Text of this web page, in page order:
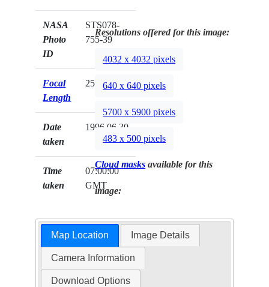
NASA
Photo
ID
STS078-
755-39
Focal
Length
250mm
Date
taken
1996.06.30
Time
taken
07:00:00
GMT
Resolutions offered for this image:
4032 x 4032 pixels
640 x 640 pixels
5700 x 5900 pixels
483 x 500 pixels
Cloud masks available for this
image:
Map Location Image Details
Camera Information
Download Options